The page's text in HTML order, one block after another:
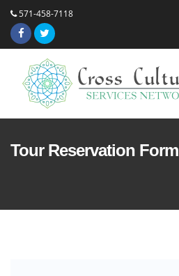
571-458-7118
Tour Reservation Form